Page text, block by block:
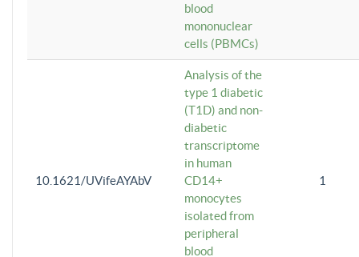
blood
mononuclear
cells (PBMCs)
10.1621/UVifeAYAbV
Analysis of the
type 1 diabetic
(T1D) and non-
diabetic
transcriptome
in human
CD14+
monocytes
isolated from
peripheral
blood
1